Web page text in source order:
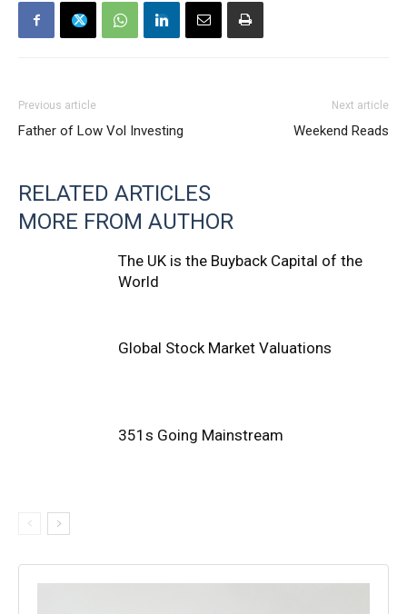
Previous article
Father of Low Vol Investing
Next article
Weekend Reads
RELATED ARTICLES
MORE FROM AUTHOR
The UK is the Buyback Capital of the
World
Global Stock Market Valuations
351s Going Mainstream